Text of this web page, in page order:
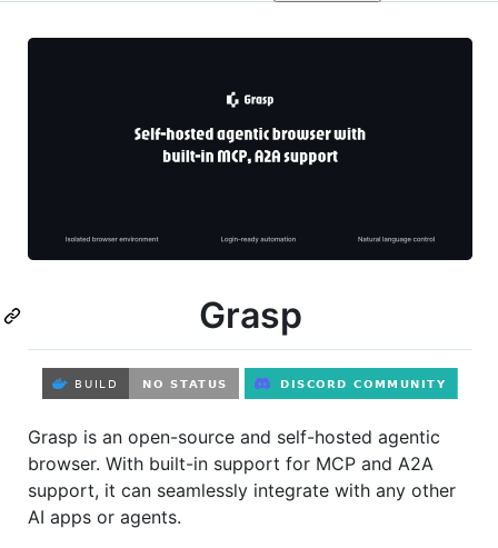
Grasp
Grasp is an open-source and self-hosted agentic
browser. With built-in support for MCP and A2A
support, it can seamlessly integrate with any other
AI apps or agents.